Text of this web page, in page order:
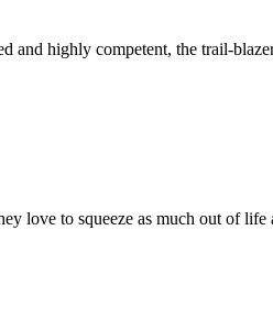
and highly competent, the trail-
to squeeze as much out of